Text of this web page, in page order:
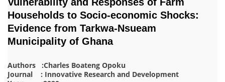
Households to Socio-economic Shocks:
Evidence from Tarkwa-Nsueam
Municipality of Ghana
Authors :Charles Boateng Opoku
Journal : Innovative Research and Development